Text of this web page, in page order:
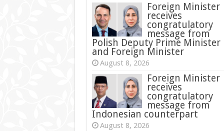
Foreign Minister
receives
congratulatory
message from
Polish Deputy Prime Minister
and Foreign Minister
August 8, 2026
Foreign Minister
receives
congratulatory
message from
Indonesian counterpart
August 8, 2026